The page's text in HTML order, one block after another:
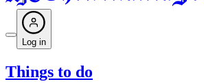
Log in
Things to do